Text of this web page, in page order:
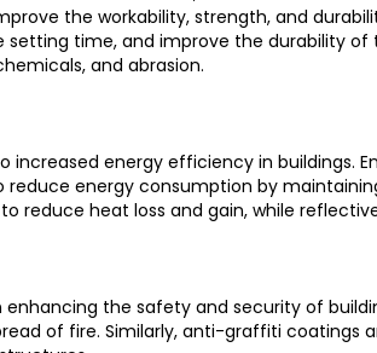
the workability, strength, and
time, and improve the durability
and abrasion.
increased energy efficiency in buildings.
energy consumption by
reduce heat loss and gain, while
enhancing the safety and security of
of fire. Similarly, anti-graffiti